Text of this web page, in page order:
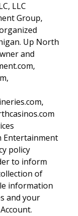
LLC
Group,
Up North
and
Entertainment
policy
to inform
of
information
and your